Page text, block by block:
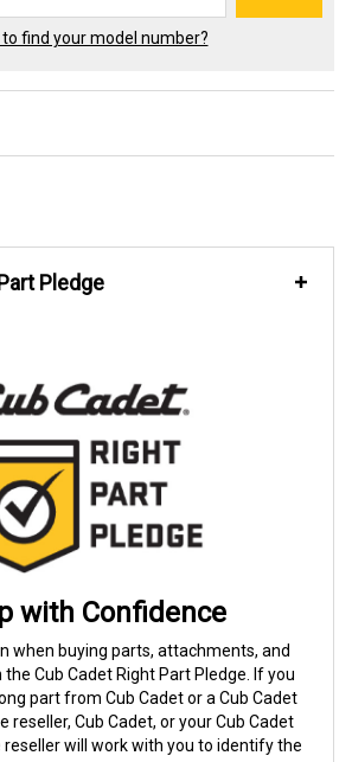
to find your model number?
Pledge
with Confidence
when buying parts, attachments, and
Cub Cadet Right Part Pledge. If you
part from Cub Cadet or a Cub Cadet
reseller, Cub Cadet, or your Cub Cadet
will work with you to identify the